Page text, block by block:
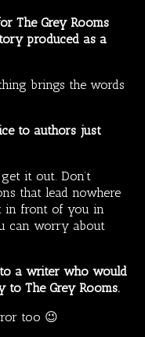
The Grey Rooms
produced as a
brings the words
to authors just
it out. Don’t
that lead nowhere
in front of you in
can worry about
a writer who would
to The Grey Rooms.
too 😉